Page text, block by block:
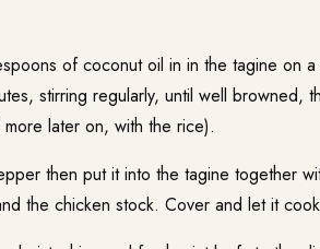
of coconut oil in in the tagine on a
stirring regularly, until well browned,
later on, with the rice).
then put it into the tagine together
the chicken stock. Cover and let it